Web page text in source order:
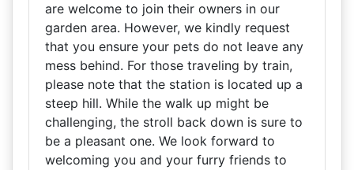
are welcome to join their owners in our
garden area. However, we kindly request
that you ensure your pets do not leave any
mess behind. For those traveling by train,
please note that the station is located up a
steep hill. While the walk up might be
challenging, the stroll back down is sure to
be a pleasant one. We look forward to
welcoming you and your furry friends to